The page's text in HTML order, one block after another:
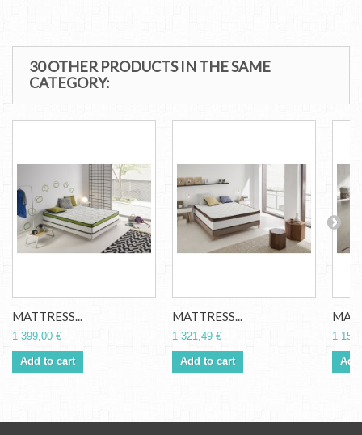
30 OTHER PRODUCTS IN THE SAME
CATEGORY:
MATTRESS...
1 399,00 €
Add to cart
MATTRESS...
1 321,49 €
Add to cart
1